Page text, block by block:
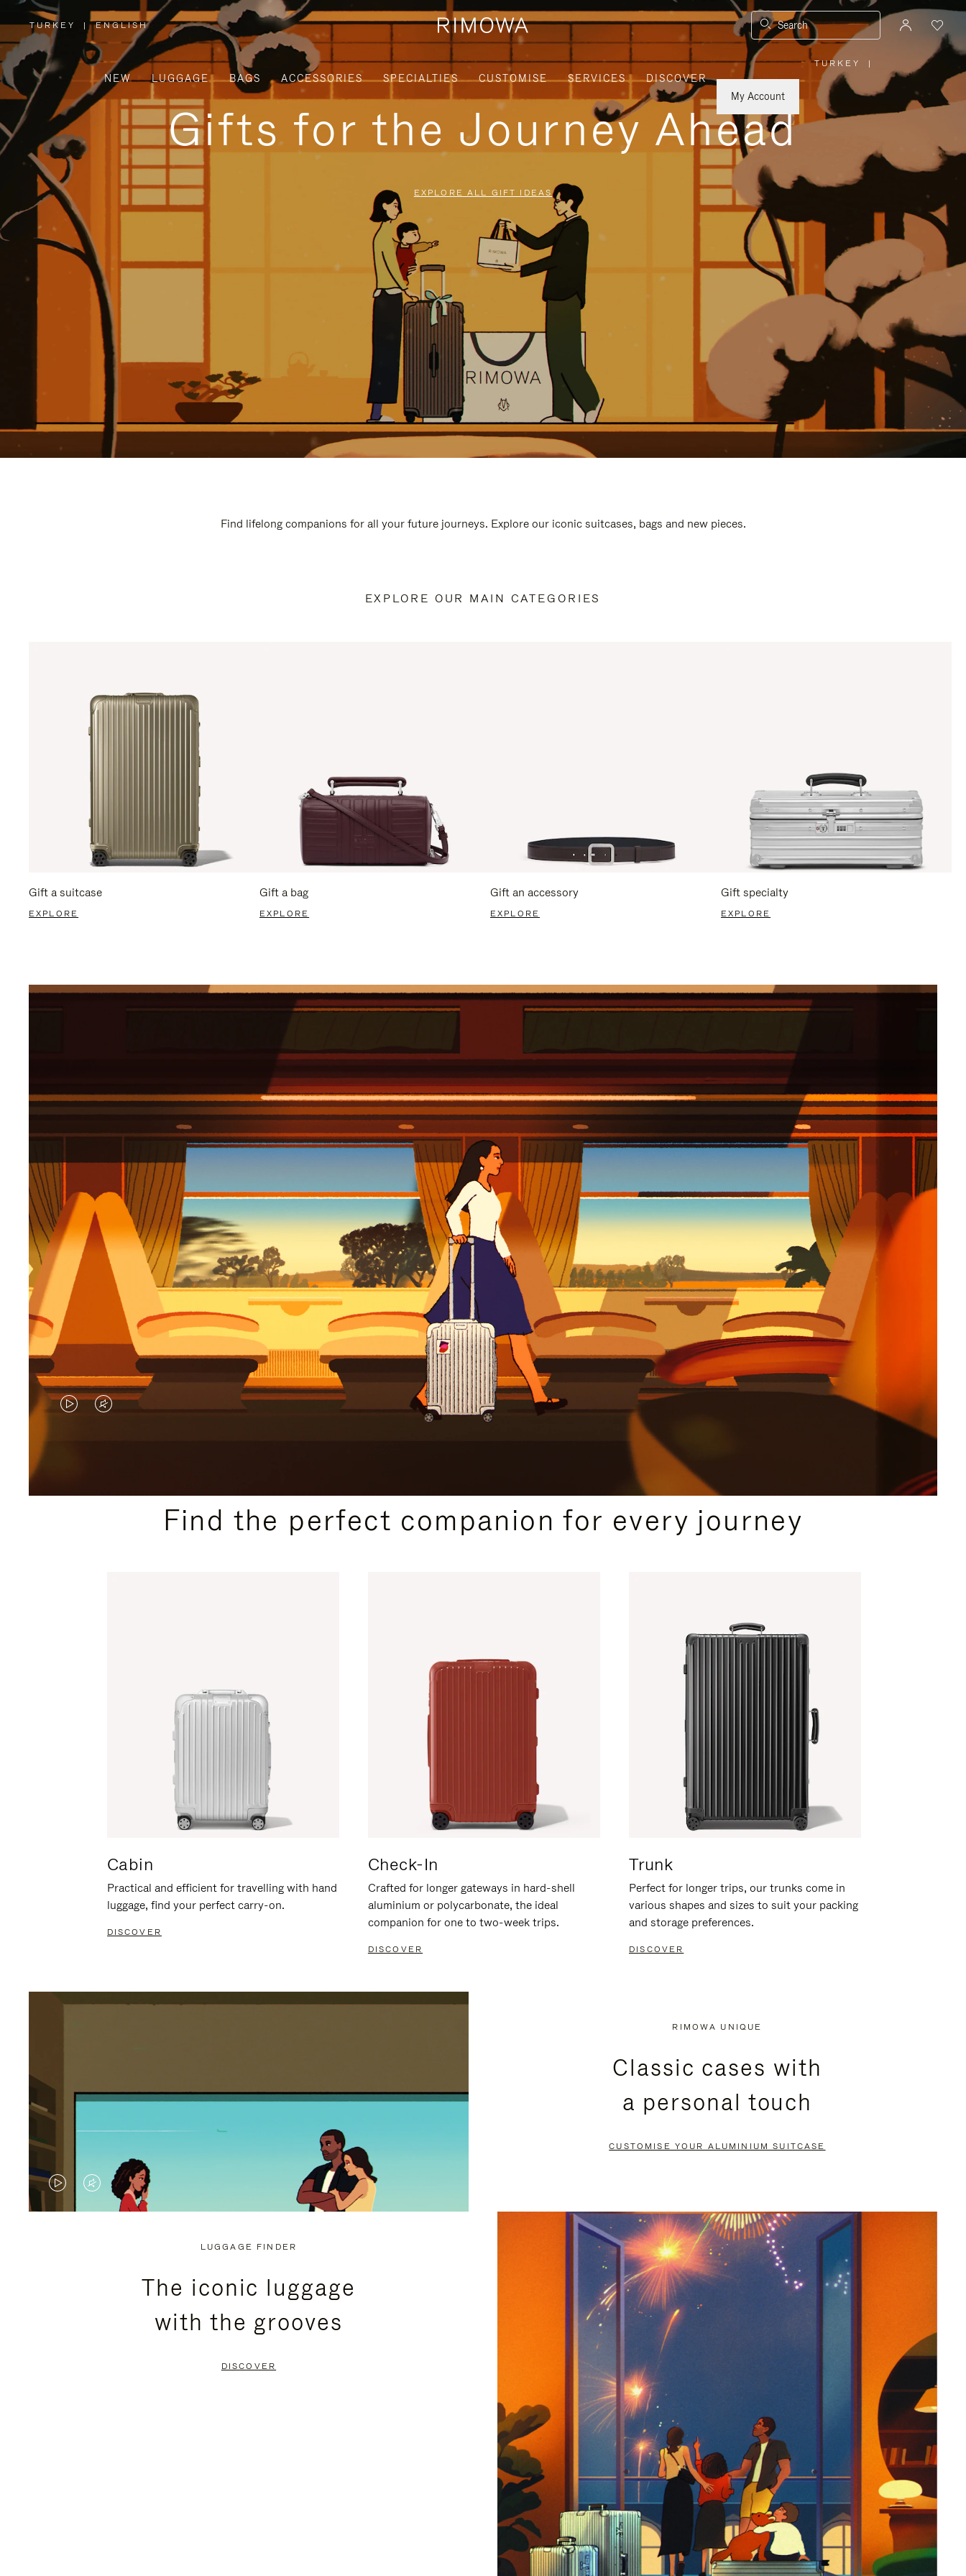
TURKEY
,
PLEASE
SELECT
YOUR
COUNTRY
/
REGION
| ENGLISH Search
NEW LUGGAGE BAGS ACCESSORIES SPECIALTIES CUSTOMISE SERVICES
DISCOVER
My Account
TURKEY
PLEASE
SELECT
YOUR
REGION
|
Gifts for the Journey Ahead
EXPLORE ALL GIFT IDEAS
Find lifelong companions for all your future journeys. Explore our iconic suitcases, bags and new pieces.
EXPLORE OUR MAIN CATEGORIES
Gift a suitcase
EXPLORE
Gift a bag
EXPLORE
Gift an accessory
EXPLORE
Gift specialty
EXPLORE
VIDEO
PLEASE
VIDEO
PLEASE
PRESSFind the perfect companion for every journey
Cabin
Practical and efficient for travelling with hand
luggage, find your perfect carry-on.
DISCOVER
Check-In
Crafted for longer gateways in hard-shell
aluminium or polycarbonate, the ideal
companion for one to two-week trips.
DISCOVER
Trunk
Perfect for longer trips, our trunks come in
various shapes and sizes to suit your packing
and storage preferences.
DISCOVER
VIDEO
VIDEO
PRESS
RIMOWA UNIQUE
Classic cases with
a personal touch
CUSTOMISE YOUR ALUMINIUM SUITCASE
LUGGAGE FINDER
The iconic luggage
with the grooves
DISCOVER